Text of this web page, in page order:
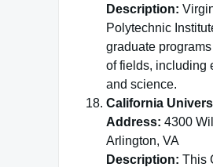
Description:
Polytechnic
graduate
of fields, including
and science.
California
Address: 4300
Arlington, VA
Description: This